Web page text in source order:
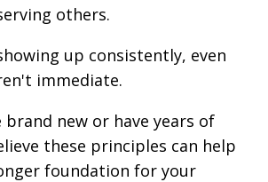
others.
up consistently, even
immediate.
new or have years of
these principles can help
foundation for your